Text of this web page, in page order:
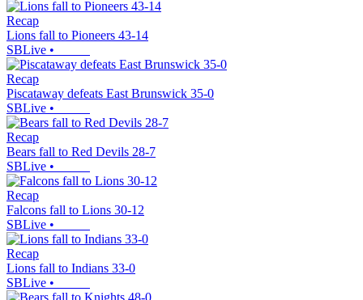
Recap
Lions fall to Pioneers 43-14
SBLive •
Recap
Piscataway defeats East Brunswick 35-0
SBLive •
Recap
Bears fall to Red Devils 28-7
SBLive •
Recap
Falcons fall to Lions 30-12
SBLive •
Recap
Lions fall to Indians 33-0
SBLive •